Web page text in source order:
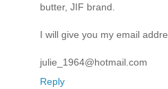
butter, JIF brand.
I will give you my email
julie_1964@hotmail.com
Reply